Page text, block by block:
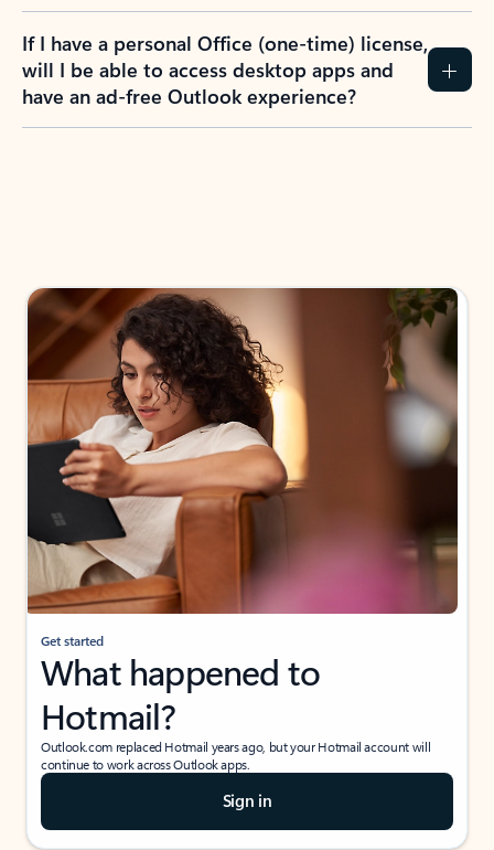
If I have a personal Office (one-time) license,
will I be able to access desktop apps and
have an ad-free Outlook experience?
Get started
What happened to
Hotmail?
Outlook.com replaced Hotmail years ago, but your Hotmail account will
continue to work across Outlook apps.
Sign in